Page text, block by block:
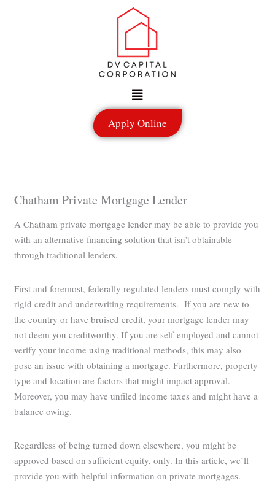
Menu
Apply Online
Chatham Private Mortgage Lender
A Chatham private mortgage lender may be able to provide you
with an alternative financing solution that isn’t obtainable
through traditional lenders.
First and foremost, federally regulated lenders must comply with
rigid credit and underwriting requirements. If you are new to
the country or have bruised credit, your mortgage lender may
not deem you creditworthy. If you are self-employed and cannot
verify your income using traditional methods, this may also
pose an issue with obtaining a mortgage. Furthermore, property
type and location are factors that might impact approval.
Moreover, you may have unfiled income taxes and might have a
balance owing.
Regardless of being turned down elsewhere, you might be
approved based on sufficient equity, only. In this article, we’ll
provide you with helpful information on private mortgages.